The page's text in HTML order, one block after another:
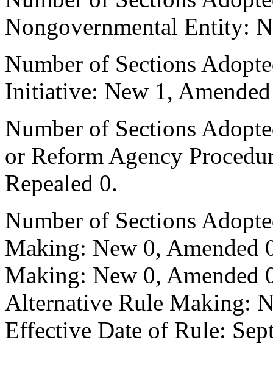
Nongovernmental Entity:
Number of Sections
Initiative: New 1,
Number of Sections
or Reform Agency
Repealed 0.
Number of Sections
Making: New 0, Amended
Making: New 0, Amended
Alternative Rule Making:
Effective Date of Rule: